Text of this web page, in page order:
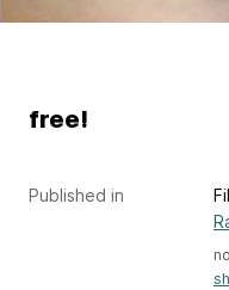
Published in
free!